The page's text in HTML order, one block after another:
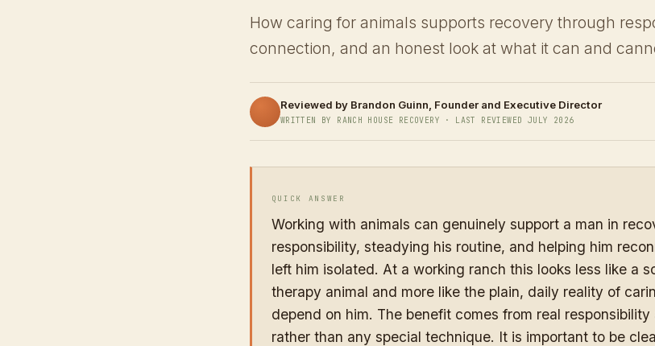
How caring for animals supports recovery through
connection, and an honest look at what it can and
Reviewed by Brandon Guinn , Founder and Executive Director
WRITTEN BY RANCH HOUSE RECOVERY · LAST REVIEWED JULY 2026
QUICK ANSWER
Working with animals can genuinely support a man in
responsibility, steadying his routine, and helping him
left him isolated. At a working ranch this looks less like a
therapy animal and more like the plain, daily reality of
depend on him. The benefit comes from real
rather than any special technique. It is important to be